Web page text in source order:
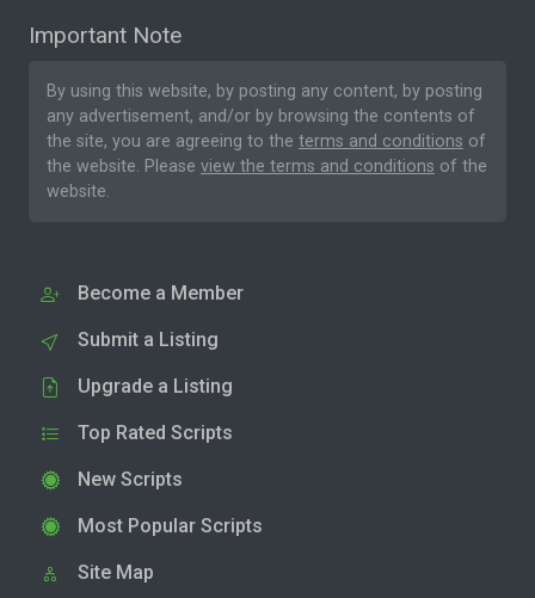
Important Note
By using this website, by posting any content, by posting
any advertisement, and/or by browsing the contents of
the site, you are agreeing to the terms and conditions of
the website. Please view the terms and conditions of the
website.
Become a Member
Submit a Listing
Upgrade a Listing
Top Rated Scripts
New Scripts
Most Popular Scripts
Site Map